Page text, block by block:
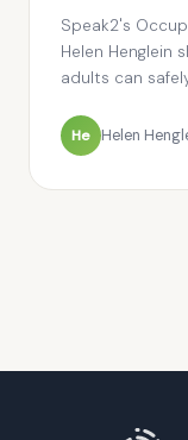
Speak2's
Helen Henglein
adults can
He Helen